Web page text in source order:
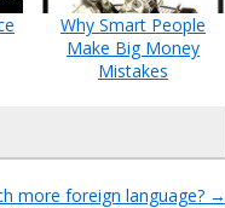
Why Smart People
Make Big Money
Mistakes
more foreign language? →